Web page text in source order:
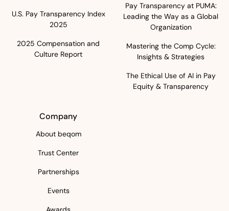
U.S. Pay Transparency Index
2025
2025 Compensation and
Culture Report
Pay Transparency at PUMA:
Leading the Way as a Global
Organization
Mastering the Comp Cycle:
Insights & Strategies
The Ethical Use of AI in Pay
Equity & Transparency
Company
About beqom
Trust Center
Partnerships
Events